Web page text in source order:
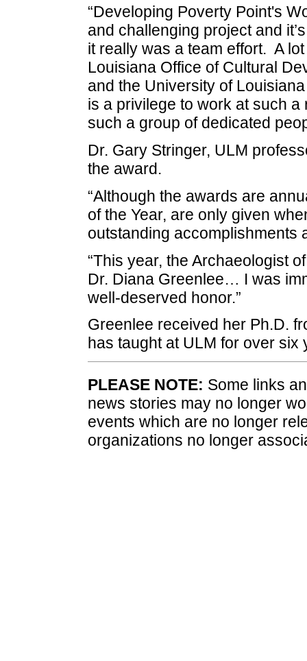
“Developing Poverty Point's
and challenging project and
it really was a team effort. A
Louisiana Office of Cultural
and the University of
is a privilege to work at such
such a group of dedicated
Dr. Gary Stringer, ULM
the award.
“Although the awards are
of the Year, are only given
outstanding accomplishments
“This year, the Archaeologist
Dr. Diana Greenlee… I was
well-deserved honor.”
Greenlee received her Ph.D.
has taught at ULM for over six
PLEASE NOTE: Some links
news stories may no longer
events which are no longer
organizations no longer